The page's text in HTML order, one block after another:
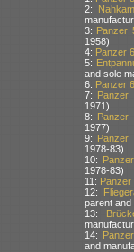
2:
3: Panzer
1958)
4: Panzer
5:
and sole
6: Panzer
7:
1971)
8:
1977)
9:
1978-83)
10:
1978-83)
11: Panzer
12:
parent and
13:
14:
and